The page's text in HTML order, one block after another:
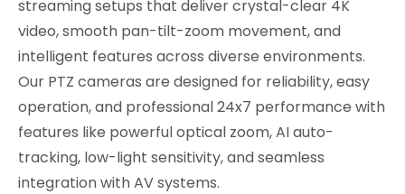
streaming setups that deliver crystal-clear 4K
video, smooth pan-tilt-zoom movement, and
intelligent features across diverse environments.
Our PTZ cameras are designed for reliability, easy
operation, and professional 24x7 performance with
features like powerful optical zoom, AI auto-
tracking, low-light sensitivity, and seamless
integration with AV systems.